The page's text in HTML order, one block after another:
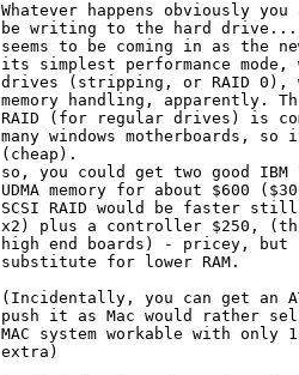
Whatever happens obviously
be writing to the hard drive...
seems to be coming in as the
its simplest performance
drives (stripping, or RAID 0),
memory handling, apparently.
RAID (for regular drives) is
many windows
(cheap).
so, you could get two good
UDMA memory for about $600
SCSI RAID would be faster
x2) plus a controller $250,
high end boards) - pricey,
substitute for lower RAM.
(Incidentally, you can get an
push it as Mac would rather
MAC system workable with only
extra)